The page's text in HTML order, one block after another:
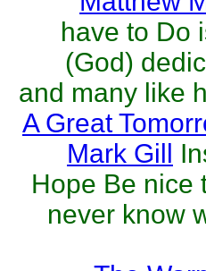
have to Do
(God)
and many like
A Great
Mark Gill
Hope Be nice
never know